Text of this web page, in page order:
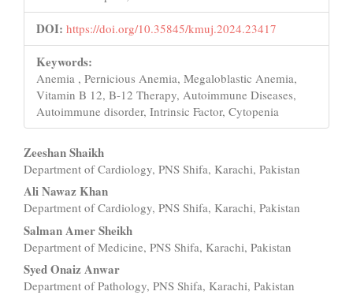
DOI: https://doi.org/10.35845/kmuj.2024.23417
Keywords:
Anemia , Pernicious Anemia, Megaloblastic Anemia,
Vitamin B 12, B-12 Therapy, Autoimmune Diseases,
Autoimmune disorder, Intrinsic Factor, Cytopenia
Main
Article
Content
Zeeshan Shaikh
Department of Cardiology, PNS Shifa, Karachi, Pakistan
Ali Nawaz Khan
Department of Cardiology, PNS Shifa, Karachi, Pakistan
Salman Amer Sheikh
Department of Medicine, PNS Shifa, Karachi, Pakistan
Syed Onaiz Anwar
Department of Pathology, PNS Shifa, Karachi, Pakistan